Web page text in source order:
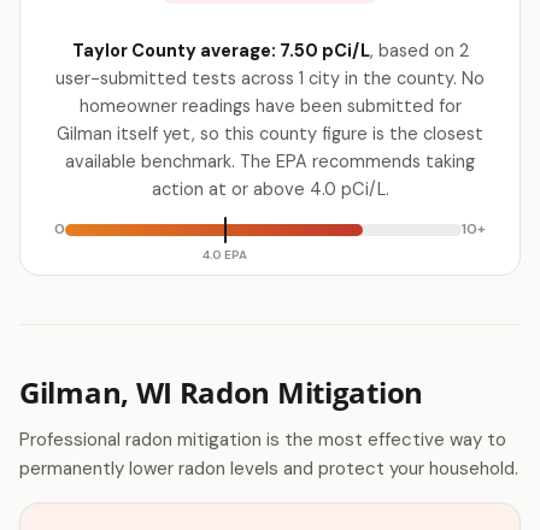
Taylor County average: 7.50 pCi/L, based on 2
user-submitted tests across 1 city in the county. No
homeowner readings have been submitted for
Gilman itself yet, so this county figure is the closest
available benchmark. The EPA recommends taking
action at or above 4.0 pCi/L.
0
4.0 EPA
10+
Gilman, WI Radon Mitigation
Professional radon mitigation is the most effective way to
permanently lower radon levels and protect your household.